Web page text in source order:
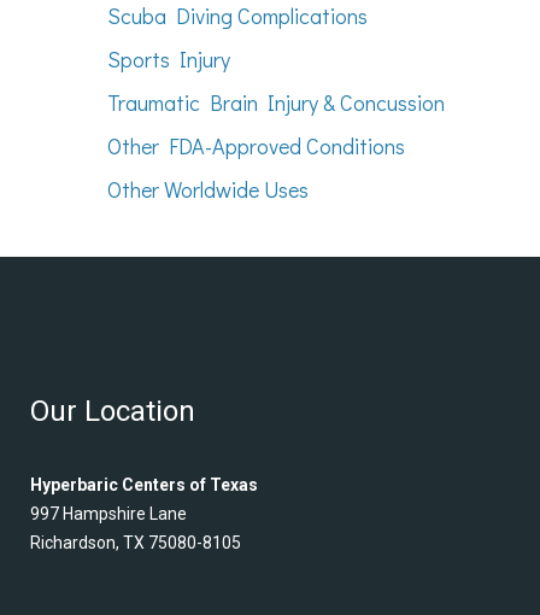
Scuba Diving Complications
Sports Injury
Traumatic Brain Injury & Concussion
Other FDA-Approved Conditions
Other Worldwide Uses
Our Location
Hyperbaric Centers of Texas
997 Hampshire Lane
Richardson, TX 75080-8105